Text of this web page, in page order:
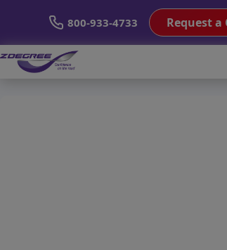
800-933-4733 Request a